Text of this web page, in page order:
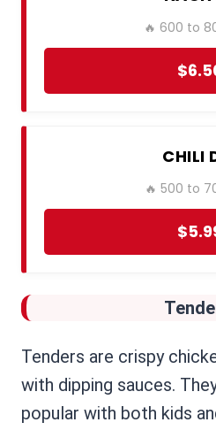
🔥 600 to
CHILI
🔥 500 to
Tenders are crispy
with dipping sauces.
popular with both kids